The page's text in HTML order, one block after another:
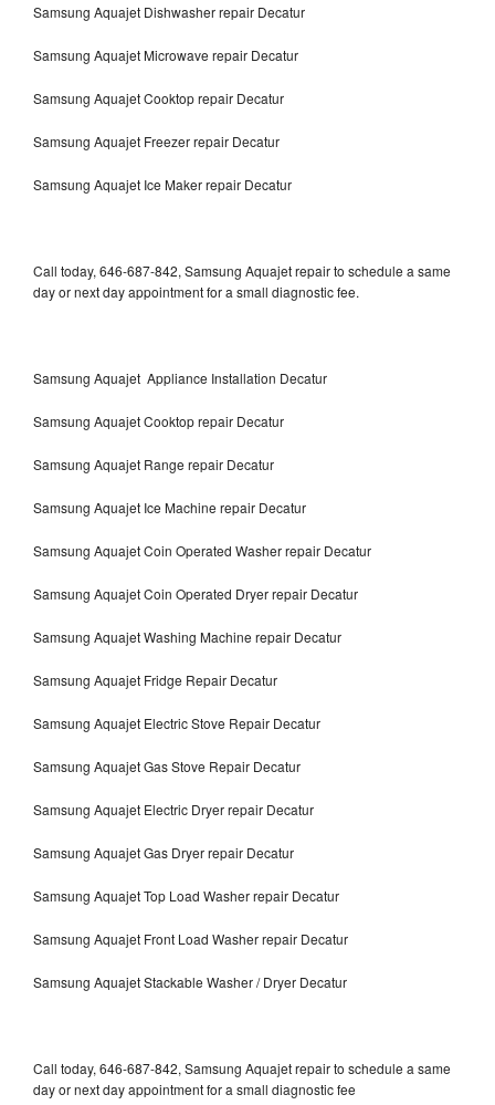
Samsung Aquajet Dishwasher repair Decatur
Samsung Aquajet Microwave repair Decatur
Samsung Aquajet Cooktop repair Decatur
Samsung Aquajet Freezer repair Decatur
Samsung Aquajet Ice Maker repair Decatur
Call today, 646-687-842, Samsung Aquajet repair to schedule a same
day or next day appointment for a small diagnostic fee.
Samsung Aquajet Appliance Installation Decatur
Samsung Aquajet Cooktop repair Decatur
Samsung Aquajet Range repair Decatur
Samsung Aquajet Ice Machine repair Decatur
Samsung Aquajet Coin Operated Washer repair Decatur
Samsung Aquajet Coin Operated Dryer repair Decatur
Samsung Aquajet Washing Machine repair Decatur
Samsung Aquajet Fridge Repair Decatur
Samsung Aquajet Electric Stove Repair Decatur
Samsung Aquajet Gas Stove Repair Decatur
Samsung Aquajet Electric Dryer repair Decatur
Samsung Aquajet Gas Dryer repair Decatur
Samsung Aquajet Top Load Washer repair Decatur
Samsung Aquajet Front Load Washer repair Decatur
Samsung Aquajet Stackable Washer / Dryer Decatur
Call today, 646-687-842, Samsung Aquajet repair to schedule a same
day or next day appointment for a small diagnostic fee